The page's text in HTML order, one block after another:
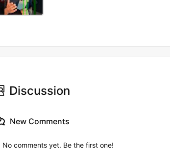
Discussion
New Comments
No comments yet. Be the first one!